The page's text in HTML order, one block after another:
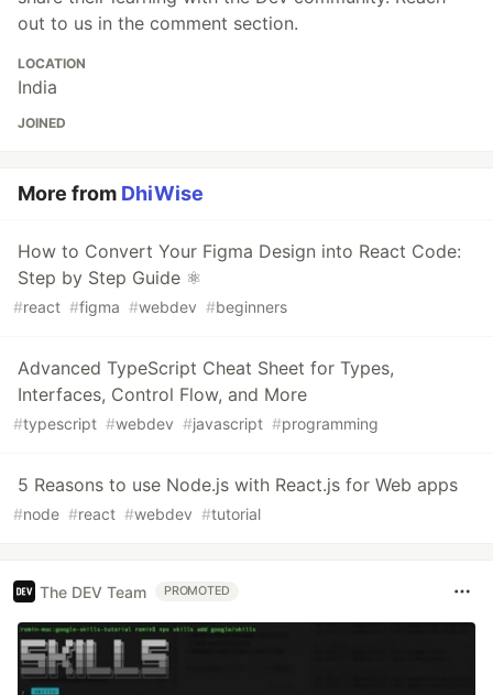
out to us in the comment section.
LOCATION
India
JOINED
More from DhiWise
How to Convert Your Figma Design into React Code:
Step by Step Guide ⚛️
#react #figma #webdev #beginners
Advanced TypeScript Cheat Sheet for Types,
Interfaces, Control Flow, and More
#typescript #webdev #javascript #programming
5 Reasons to use Node.js with React.js for Web apps
#node #react #webdev #tutorial
The DEV Team PROMOTED